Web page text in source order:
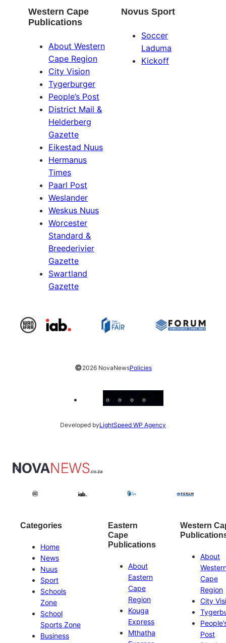
Western Cape
Publications
About Western
Cape Region
City Vision
Tygerburger
People’s Post
District Mail &
Helderberg
Gazette
Eikestad Nuus
Hermanus
Times
Paarl Post
Weslander
Weskus Nuus
Worcester
Standard &
Breederivier
Gazette
Swartland
Gazette
Novus Sport
Soccer
Laduma
Kickoff
©2026 NovaNewsPolicies
Facebook
Instagram
X
Developed byLightSpeed WP Agency
Categories
Home
News
Nuus
Sport
Schools
Zone
School
Sports Zone
Business
Eastern
Cape
Publications
About
Eastern
Cape
Region
Kouga
Express
Mthatha
Western
About
Cape
Region
City
Post